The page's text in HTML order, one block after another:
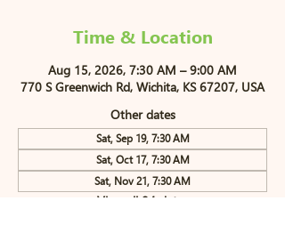
Time & Location
Aug 15, 2026, 7:30 AM – 9:00 AM
770 S Greenwich Rd, Wichita, KS 67207, USA
Other dates
Sat, Sep 19, 7:30 AM
Sat, Oct 17, 7:30 AM
Sat, Nov 21, 7:30 AM
View all 84 dates